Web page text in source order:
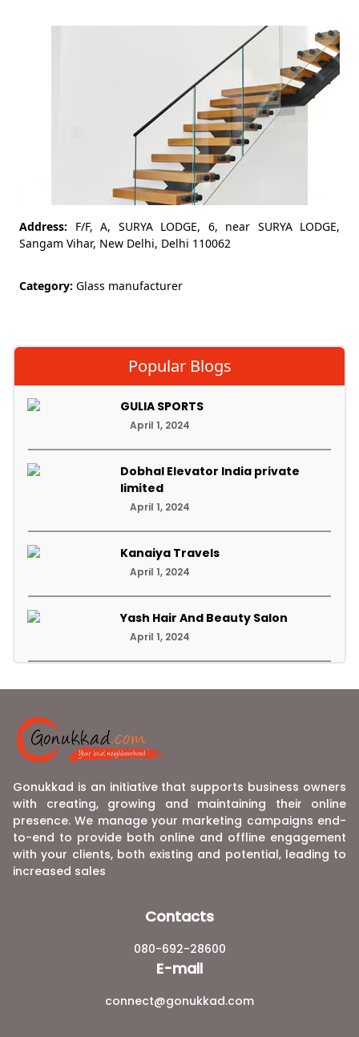
Address: F/F, A, SURYA LODGE, 6, near SURYA LODGE,
Sangam Vihar, New Delhi, Delhi 110062
Category: Glass manufacturer
Popular Blogs
GULIA SPORTS
April 1, 2024
Dobhal Elevator India private
limited
April 1, 2024
Kanaiya Travels
April 1, 2024
Yash Hair And Beauty Salon
April 1, 2024
Gonukkad is an initiative that supports business owners
with creating, growing and maintaining their online
presence. We manage your marketing campaigns end-
to-end to provide both online and offline engagement
with your clients, both existing and potential, leading to
increased sales
Contacts
080-692-28600
E-mail
connect@gonukkad.com